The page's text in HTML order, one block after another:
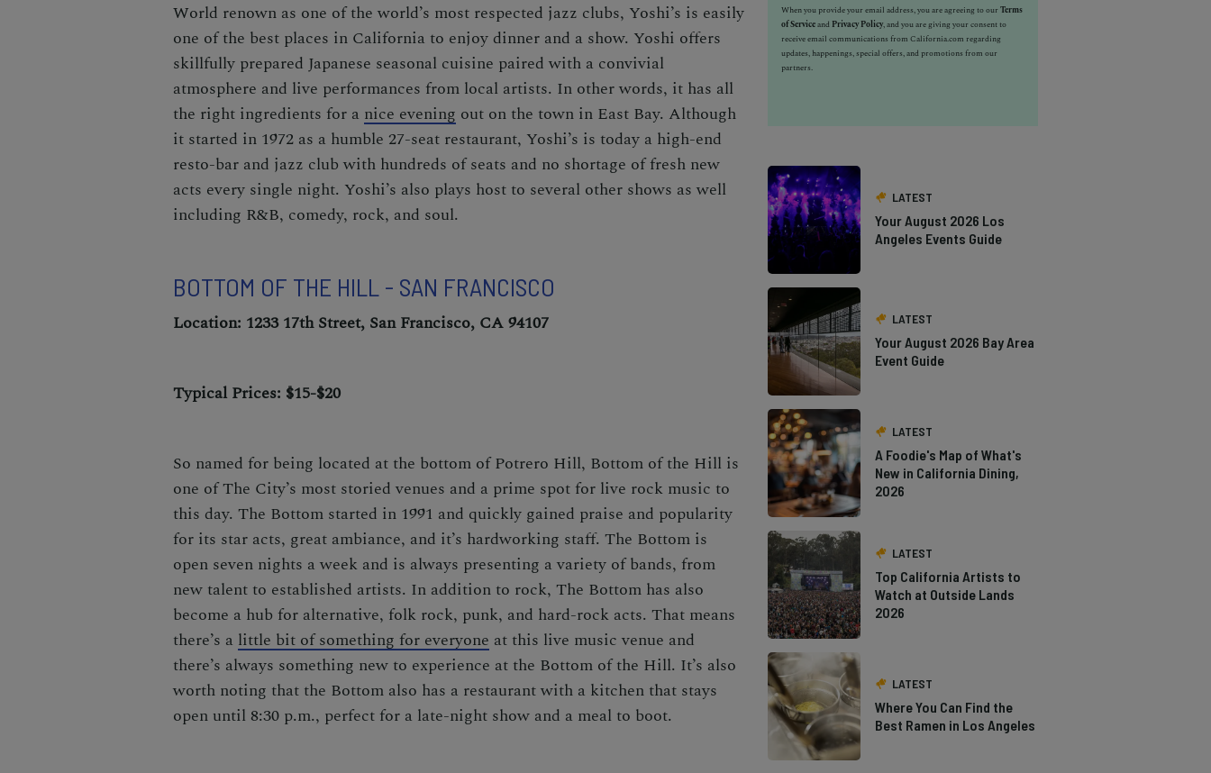
World renown as one of the world’s most respected jazz clubs, Yoshi’s is easily
one of the best places in California to enjoy dinner and a show. Yoshi offers
skillfully prepared Japanese seasonal cuisine paired with a convivial
atmosphere and live performances from local artists. In other words, it has all
the right ingredients for a nice evening out on the town in East Bay. Although
it started in 1972 as a humble 27-seat restaurant, Yoshi’s is today a high-end
resto-bar and jazz club with hundreds of seats and no shortage of fresh new
acts every single night. Yoshi’s also plays host to several other shows as well
including R&B, comedy, rock, and soul.
BOTTOM OF THE HILL - SAN FRANCISCO
Location: 1233 17th Street, San Francisco, CA 94107
Typical Prices: $15-$20
So named for being located at the bottom of Potrero Hill, Bottom of the Hill is
one of The City’s most storied venues and a prime spot for live rock music to
this day. The Bottom started in 1991 and quickly gained praise and popularity
for its star acts, great ambiance, and it’s hardworking staff. The Bottom is
open seven nights a week and is always presenting a variety of bands, from
new talent to established artists. In addition to rock, The Bottom has also
become a hub for alternative, folk rock, punk, and hard-rock acts. That means
there’s a little bit of something for everyone at this live music venue and
there’s always something new to experience at the Bottom of the Hill. It’s also
worth noting that the Bottom also has a restaurant with a kitchen that stays
open until 8:30 p.m., perfect for a late-night show and a meal to boot.
When you provide your email address, you are agreeing to ourTerms
of Serviceand Privacy Policy, and you are giving your consent to
receive email communications from California.com regarding
updates, happenings, special offers, and promotions from our
partners.
LATEST
Your August 2026 Los
Angeles Events Guide
LATEST
Your August 2026 Bay Area
Event Guide
LATEST
A Foodie's Map of What's
New in California Dining,
2026
LATEST
Top California Artists to
Watch at Outside Lands
2026
LATEST
Where You Can Find the
Best Ramen in Los Angeles